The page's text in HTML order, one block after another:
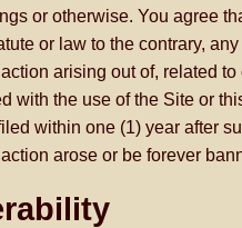
or otherwise. You agree
or law to the contrary,
arising out of, related to
with the use of the Site or
within one (1) year after
arose or be forever